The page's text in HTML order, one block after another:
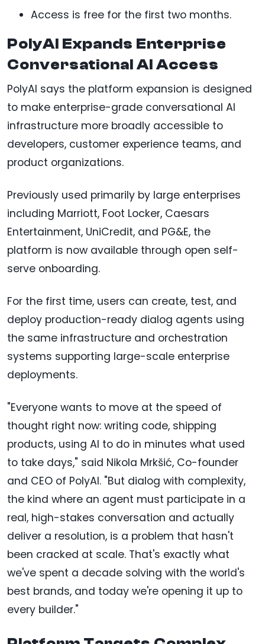
Access is free for the first two months.
PolyAI Expands Enterprise
Conversational AI Access
PolyAI says the platform expansion is designed
to make enterprise-grade conversational AI
infrastructure more broadly accessible to
developers, customer experience teams, and
product organizations.
Previously used primarily by large enterprises
including Marriott, Foot Locker, Caesars
Entertainment, UniCredit, and PG&E, the
platform is now available through open self-
serve onboarding.
For the first time, users can create, test, and
deploy production-ready dialog agents using
the same infrastructure and orchestration
systems supporting large-scale enterprise
deployments.
"Everyone wants to move at the speed of
thought right now: writing code, shipping
products, using AI to do in minutes what used
to take days," said Nikola Mrkšić, Co-founder
and CEO of PolyAI. "But dialog with complexity,
the kind where an agent must participate in a
real, high-stakes conversation and actually
deliver a resolution, is a problem that hasn't
been cracked at scale. That's exactly what
we've spent a decade solving with the world's
best brands, and today we're opening it up to
every builder."